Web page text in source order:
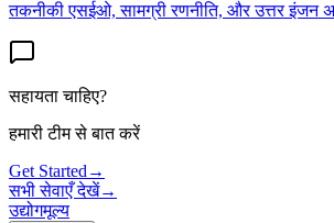
तकनीकी एसईओ, सामग्री रणनीति, और उत्तर इंजन
सहायता चाहिए?
हमारी टीम से बात करें
Get Started →
सभी सेवाएँ देखें→
उद्योगमूल्य